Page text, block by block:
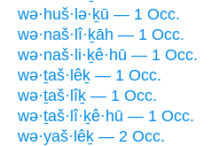
wə·huš·lə·ḵū — 1 Occ.
wə·naš·lî·ḵāh — 1 Occ.
wə·naš·li·ḵê·hū — 1 Occ.
wə·ṯaš·lêḵ — 1 Occ.
wə·ṯaš·lîḵ — 1 Occ.
wə·ṯaš·lî·ḵê·hū — 1 Occ.
wə·yaš·lêḵ — 2 Occ.